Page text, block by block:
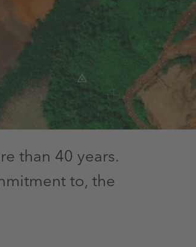
than 40 years.
to, the